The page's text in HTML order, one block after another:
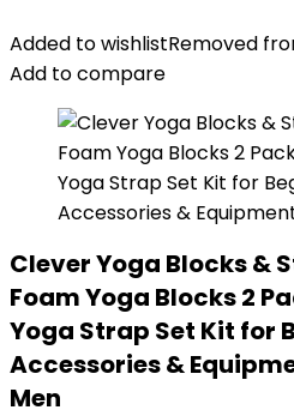
Added to wishlistRemoved
Add to compare
Clever Yoga Blocks &
Foam Yoga Blocks 2
Yoga Strap Set Kit for
Accessories &
Men